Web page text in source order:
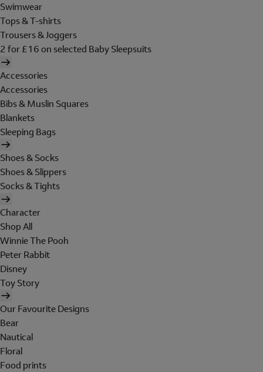
Swimwear
Tops & T-shirts
Trousers & Joggers
2 for £16 on selected Baby Sleepsuits
Accessories
Accessories
Bibs & Muslin Squares
Blankets
Sleeping Bags
Shoes & Socks
Shoes & Slippers
Socks & Tights
Character
Shop All
Winnie The Pooh
Peter Rabbit
Disney
Toy Story
Our Favourite Designs
Bear
Nautical
Floral
Food prints